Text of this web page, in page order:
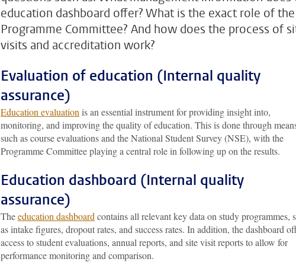
education dashboard offer? What is the exact role of the
Programme Committee? And how does the process of
visits and accreditation work?
Evaluation of education (Internal quality
assurance)
Education evaluation is an essential instrument for providing insight into,
monitoring, and improving the quality of education. This is done through
such as course evaluations and the National Student Survey (NSE), with the
Programme Committee playing a central role in following up on the results.
Education dashboard (Internal quality
assurance)
Theeducation dashboard contains all relevant key data on study programmes,
as intake figures, dropout rates, and success rates. In addition, the dashboard
access to student evaluations, annual reports, and site visit reports to allow for
performance monitoring and comparison.